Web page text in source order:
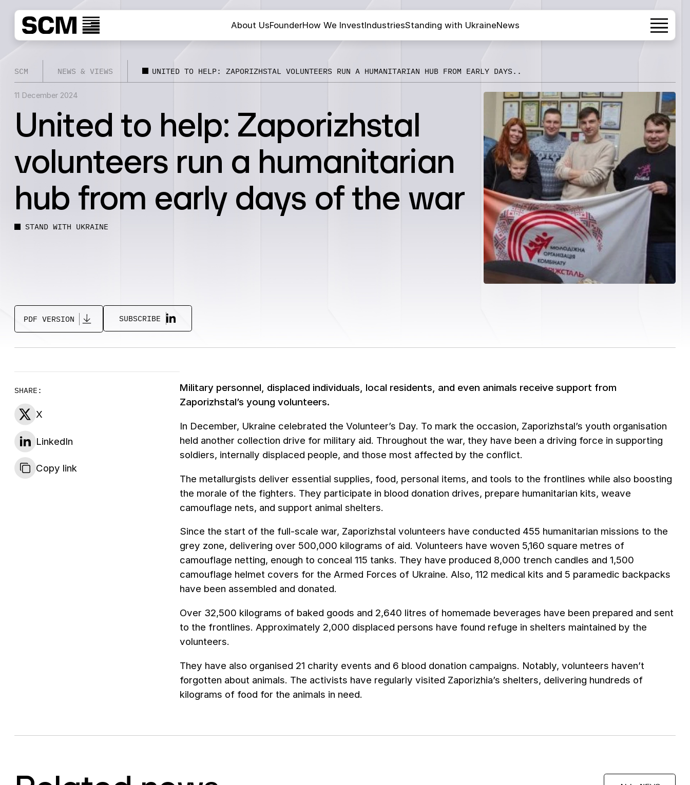
About UsFounderHow We InvestIndustriesStanding with UkraineNews
SCM NEWS & VIEWS UNITED TO HELP: ZAPORIZHSTAL VOLUNTEERS RUN A HUMANITARIAN HUB FROM EARLY DAYS..
11 December 2024
United to help: Zaporizhstal
volunteers run a humanitarian
hub from early days of the war
STAND WITH UKRAINE
PDF VERSION SUBSCRIBE
SHARE:
X
LinkedIn
Copy link
Military personnel, displaced individuals, local residents, and even animals receive support from
Zaporizhstal’s young volunteers.
In December, Ukraine celebrated the Volunteer’s Day. To mark the occasion, Zaporizhstal’s youth organisation
held another collection drive for military aid. Throughout the war, they have been a driving force in supporting
soldiers, internally displaced people, and those most affected by the conflict.
The metallurgists deliver essential supplies, food, personal items, and tools to the frontlines while also boosting
the morale of the fighters. They participate in blood donation drives, prepare humanitarian kits, weave
camouflage nets, and support animal shelters.
Since the start of the full-scale war, Zaporizhstal volunteers have conducted 455 humanitarian missions to the
grey zone, delivering over 500,000 kilograms of aid. Volunteers have woven 5,160 square metres of
camouflage netting, enough to conceal 115 tanks. They have produced 8,000 trench candles and 1,500
camouflage helmet covers for the Armed Forces of Ukraine. Also, 112 medical kits and 5 paramedic backpacks
have been assembled and donated.
Over 32,500 kilograms of baked goods and 2,640 litres of homemade beverages have been prepared and sent
to the frontlines. Approximately 2,000 displaced persons have found refuge in shelters maintained by the
volunteers.
They have also organised 21 charity events and 6 blood donation campaigns. Notably, volunteers haven’t
forgotten about animals. The activists have regularly visited Zaporizhia’s shelters, delivering hundreds of
kilograms of food for the animals in need.